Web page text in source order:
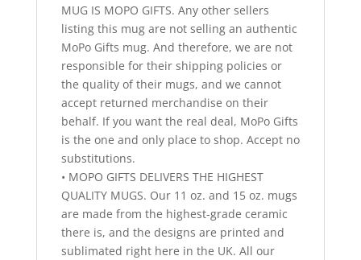
MUG IS MOPO GIFTS. Any other sellers
listing this mug are not selling an authentic
MoPo Gifts mug. And therefore, we are not
responsible for their shipping policies or
the quality of their mugs, and we cannot
accept returned merchandise on their
behalf. If you want the real deal, MoPo Gifts
is the one and only place to shop. Accept no
substitutions.
• MOPO GIFTS DELIVERS THE HIGHEST
QUALITY MUGS. Our 11 oz. and 15 oz. mugs
are made from the highest-grade ceramic
there is, and the designs are printed and
sublimated right here in the UK. All our